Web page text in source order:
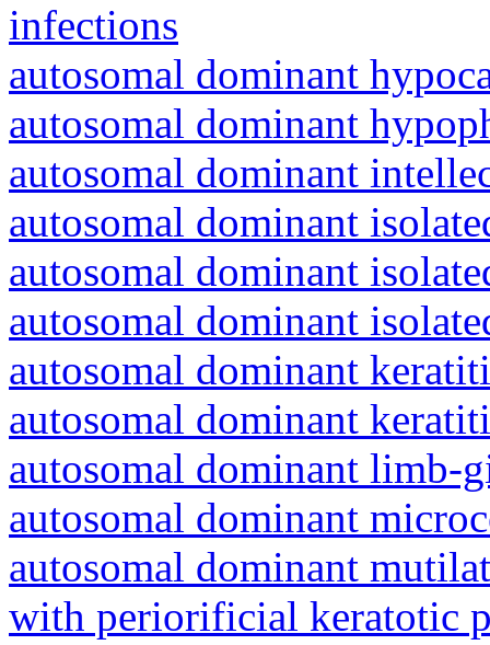
infections
autosomal dominant
autosomal dominant
autosomal dominant
autosomal dominant
autosomal dominant
autosomal dominant
autosomal dominant
autosomal dominant
autosomal dominant limb-
autosomal dominant
autosomal dominant
with periorificial keratotic